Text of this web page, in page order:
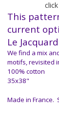
This
current
Le
We find a mix
motifs, revisited
100% cotton
35x38"
Made in France.